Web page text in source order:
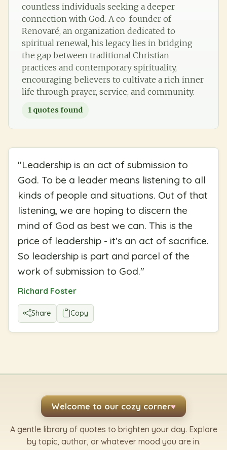
countless individuals seeking a deeper
connection with God. A co-founder of
Renovaré, an organization dedicated to
spiritual renewal, his legacy lies in bridging
the gap between traditional Christian
practices and contemporary spirituality,
encouraging believers to cultivate a rich inner
life through prayer, service, and community.
1 quotes found
"Leadership is an act of submission to
God. To be a leader means listening to all
kinds of people and situations. Out of that
listening, we are hoping to discern the
mind of God as best we can. This is the
price of leadership - it's an act of sacrifice.
So leadership is part and parcel of the
work of submission to God."
Richard Foster
Share Copy
Welcome to our cozy corner♥
A gentle library of quotes to brighten your day. Explore
by topic, author, or whatever mood you are in.